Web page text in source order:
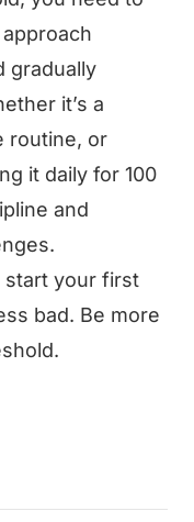
gradually
it’s a
routine, or
it daily for 100
and
start your first
bad. Be more